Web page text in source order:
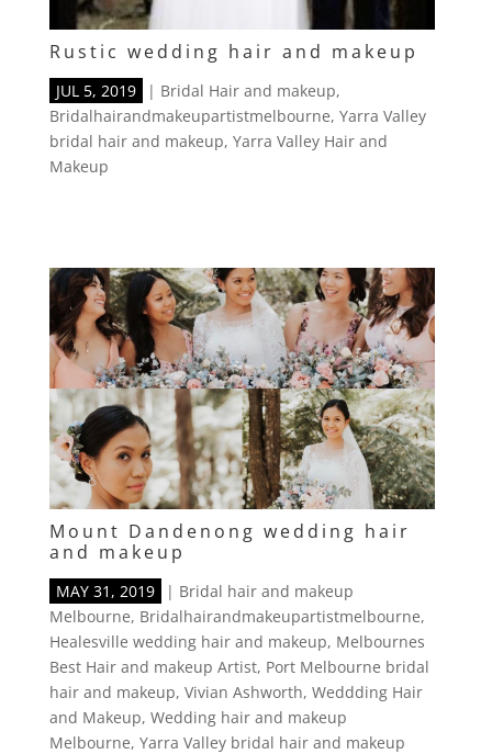
Rustic wedding hair and makeup
JUL 5, 2019 | Bridal Hair and makeup,
Bridalhairandmakeupartistmelbourne, Yarra Valley
bridal hair and makeup, Yarra Valley Hair and
Makeup
Mount Dandenong wedding hair
and makeup
MAY 31, 2019 | Bridal hair and makeup
Melbourne, Bridalhairandmakeupartistmelbourne,
Healesville wedding hair and makeup, Melbournes
Best Hair and makeup Artist, Port Melbourne bridal
hair and makeup, Vivian Ashworth, Weddding Hair
and Makeup, Wedding hair and makeup
Melbourne, Yarra Valley bridal hair and makeup